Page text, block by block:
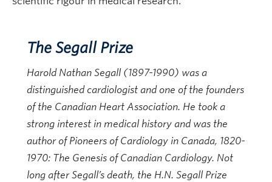
The Segall Prize
Harold Nathan Segall (1897-1990) was a
distinguished cardiologist and one of the founders
of the Canadian Heart Association. He took a
strong interest in medical history and was the
author of Pioneers of Cardiology in Canada, 1820-
1970: The Genesis of Canadian Cardiology. Not
long after Segall’s death, the H.N. Segall Prize